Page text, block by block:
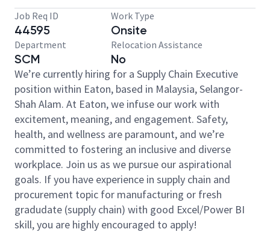
Job Req ID
44595
Work Type
Onsite
Department
SCM
Relocation Assistance
No
We’re currently hiring for a Supply Chain Executive
position within Eaton, based in Malaysia, Selangor-
Shah Alam. At Eaton, we infuse our work with
excitement, meaning, and engagement. Safety,
health, and wellness are paramount, and we’re
committed to fostering an inclusive and diverse
workplace. Join us as we pursue our aspirational
goals. If you have experience in supply chain and
procurement topic for manufacturing or fresh
gradudate (supply chain) with good Excel/Power BI
skill, you are highly encouraged to apply!